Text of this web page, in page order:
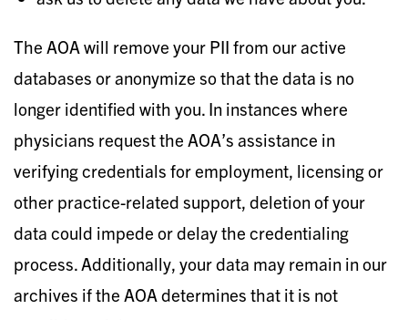
The AOA will remove your PII from our active
databases or anonymize so that the data is no
longer identified with you. In instances where
physicians request the AOA’s assistance in
verifying credentials for employment, licensing or
other practice-related support, deletion of your
data could impede or delay the credentialing
process. Additionally, your data may remain in our
archives if the AOA determines that it is not